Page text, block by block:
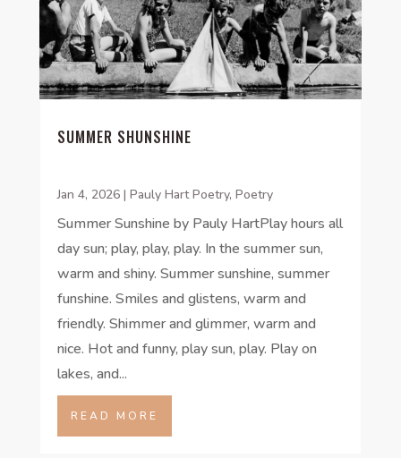
SUMMER SHUNSHINE
Jan 4, 2026| Pauly Hart Poetry, Poetry
Summer Sunshine by Pauly HartPlay hours all
day sun; play, play, play. In the summer sun,
warm and shiny. Summer sunshine, summer
funshine. Smiles and glistens, warm and
friendly. Shimmer and glimmer, warm and
nice. Hot and funny, play sun, play. Play on
lakes, and...
READ MORE